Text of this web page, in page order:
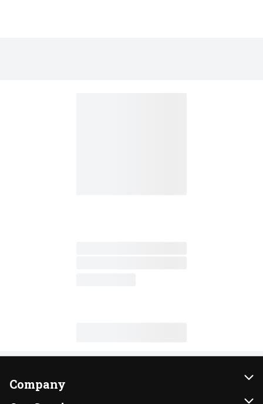
Company
About Us